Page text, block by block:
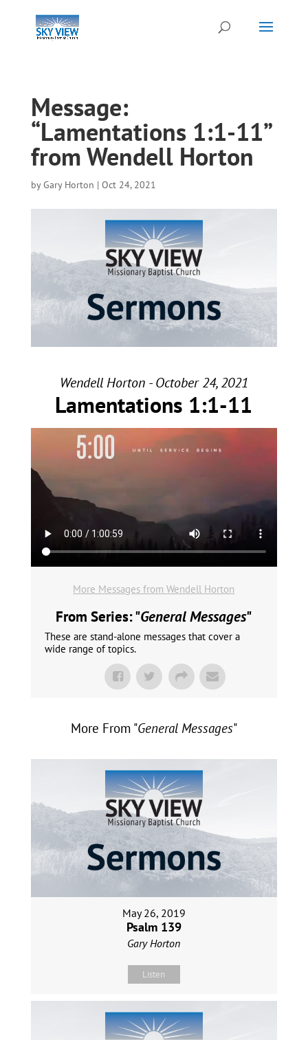
Message:
“Lamentations 1:1-11”
from Wendell Horton
byGary Horton | Oct 24, 2021
Wendell Horton - October 24, 2021
Lamentations 1:1-11
More Messages from Wendell Horton
From Series: "General Messages"
These are stand-alone messages that cover a
wide range of topics.
More From "General Messages"
May 26, 2019
Psalm 139
Gary Horton
Listen